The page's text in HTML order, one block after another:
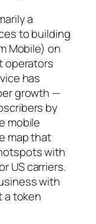
a
to building
Mobile) on
operators
has
growth —
by
mobile
map that
with
US carriers.
with
a token